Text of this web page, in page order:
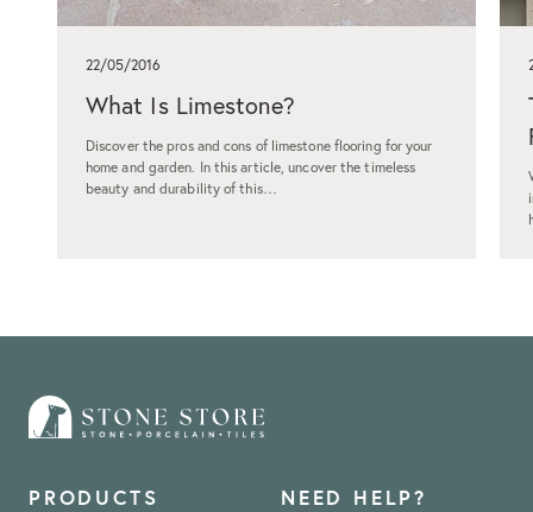
22/05/2016
What Is Limestone?
Discover the pros and cons of limestone flooring for your
home and garden. In this article, uncover the timeless
beauty and durability of this…
PRODUCTS NEED HELP?